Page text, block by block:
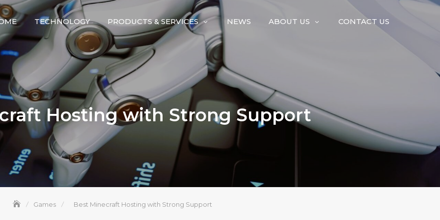
TECHNOLOGY PRODUCTS & SERVICES NEWS ABOUT US CONTACT US
Hosting with Strong Support
Games Best Minecraft Hosting with Strong Support